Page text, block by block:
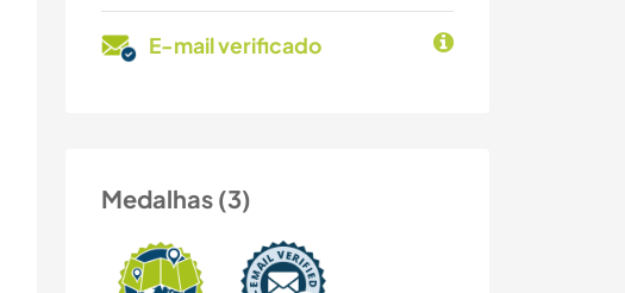
E-mail verificado
Medalhas (3)